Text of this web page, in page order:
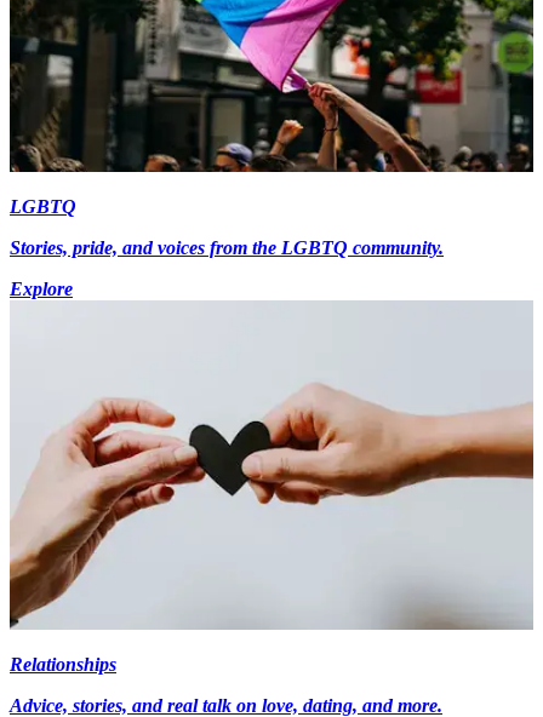
LGBTQ
Stories, pride, and voices from the LGBTQ community.
Explore
Relationships
Advice, stories, and real talk on love, dating, and more.